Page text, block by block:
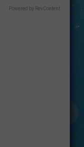
Powered by RevContent